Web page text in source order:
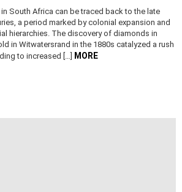
South Africa can be traced back to the late
a period marked by colonial expansion and
hierarchies. The discovery of diamonds in
in Witwatersrand in the 1880s catalyzed a rush
to increased […]
MORE